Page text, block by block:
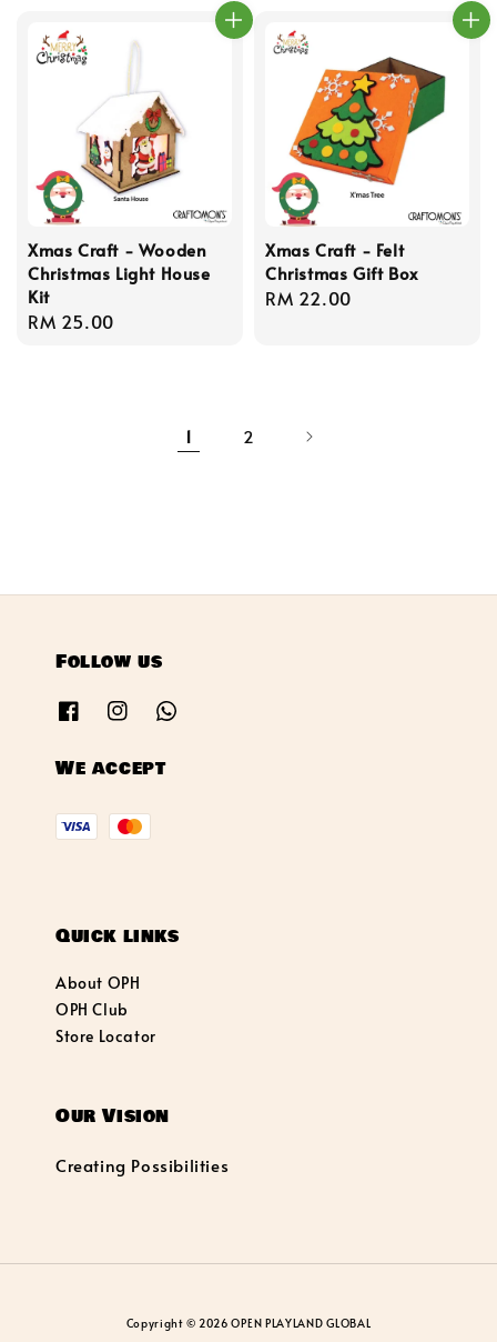
Xmas Craft - Wooden
Christmas Light House
Kit
Regular
RM 25.00
Xmas Craft - Felt
Christmas Gift Box
Regular
RM 22.00
1 2
Follow us
We accept
Quick links
About OPH
OPH Club
Store Locator
Our Vision
Creating Possibilities
Copyright © 2026 OPEN PLAYLAND GLOBAL